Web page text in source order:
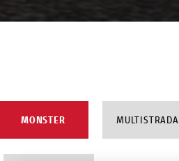
MONSTER MULTISTRADA